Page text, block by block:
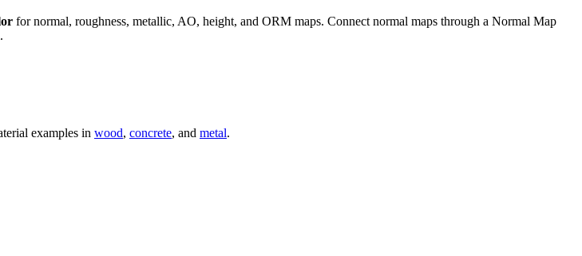
for normal, roughness, metallic, AO, height, and ORM maps. Connect normal maps through a Normal Map
examples in wood, concrete, and metal.